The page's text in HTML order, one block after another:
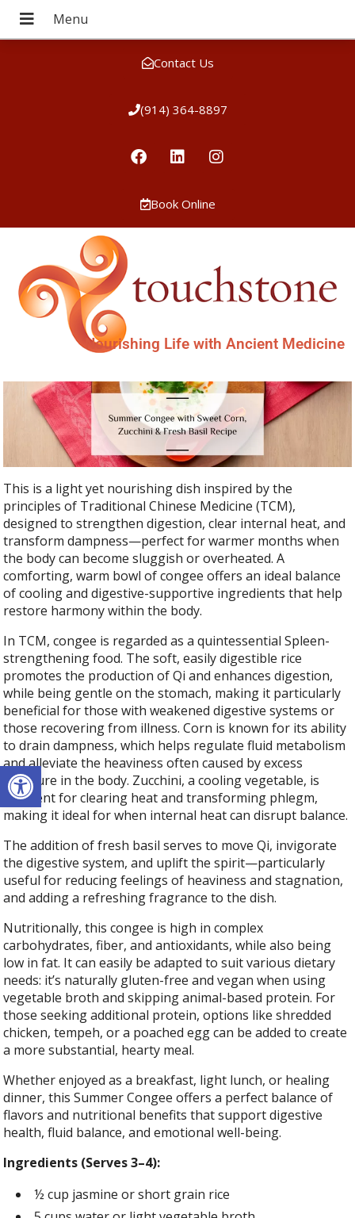
Open toolbar
Contact Us
(914) 364-8897
Book Online
Nourishing Life with Ancient Medicine
This is a light yet nourishing dish inspired by the
principles of Traditional Chinese Medicine (TCM),
designed to strengthen digestion, clear internal heat, and
transform dampness—perfect for warmer months when
the body can become sluggish or overheated. A
comforting, warm bowl of congee offers an ideal balance
of cooling and digestive-supportive ingredients that help
restore harmony within the body.
In TCM, congee is regarded as a quintessential Spleen-
strengthening food. The soft, easily digestible rice
promotes the production of Qi and enhances digestion,
while being gentle on the stomach, making it particularly
beneficial for those with weakened digestive systems or
those recovering from illness. Corn is known for its ability
to drain dampness, which helps regulate fluid metabolism
and alleviate the heaviness often caused by excess
moisture in the body. Zucchini, a cooling vegetable, is
excellent for clearing heat and transforming phlegm,
making it ideal for when internal heat can disrupt balance.
The addition of fresh basil serves to move Qi, invigorate
the digestive system, and uplift the spirit—particularly
useful for reducing feelings of heaviness and stagnation,
and adding a refreshing fragrance to the dish.
Nutritionally, this congee is high in complex
carbohydrates, fiber, and antioxidants, while also being
low in fat. It can easily be adapted to suit various dietary
needs: it’s naturally gluten-free and vegan when using
vegetable broth and skipping animal-based protein. For
those seeking additional protein, options like shredded
chicken, tempeh, or a poached egg can be added to create
a more substantial, hearty meal.
Whether enjoyed as a breakfast, light lunch, or healing
dinner, this Summer Congee offers a perfect balance of
flavors and nutritional benefits that support digestive
health, fluid balance, and emotional well-being.
Ingredients (Serves 3–4):
½ cup jasmine or short grain rice